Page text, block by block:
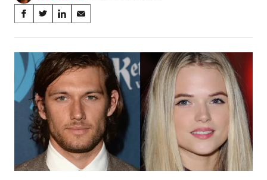
Share
on
Social
Media
S
a
r
e
o
n
F
o
o
S
a
r
e
o
n
X
(
o
r
m
e
S
a
r
e
o
n
L
n
k
e
d
S
a
r
e
n
E
m
a
i
l